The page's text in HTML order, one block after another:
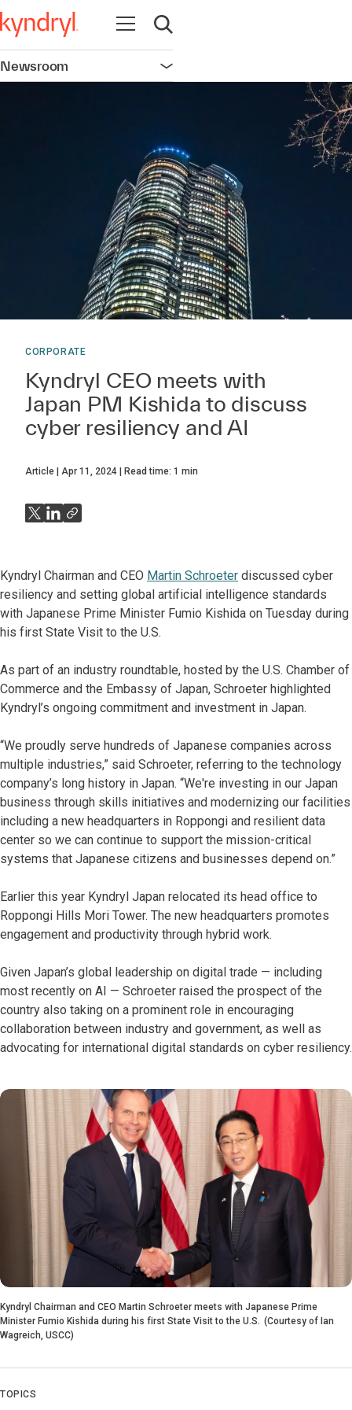
Open navigation
Open search
Newsroom Open navigation
CORPORATE
Kyndryl CEO meets with
Japan PM Kishida to discuss
cyber resiliency and AI
Article Apr 11, 2024 Read time: 1 min
Kyndryl Chairman and CEO Martin Schroeter discussed cyber
resiliency and setting global artificial intelligence standards
with Japanese Prime Minister Fumio Kishida on Tuesday during
his first State Visit to the U.S.
As part of an industry roundtable, hosted by the U.S. Chamber of
Commerce and the Embassy of Japan, Schroeter highlighted
Kyndryl’s ongoing commitment and investment in Japan.
“We proudly serve hundreds of Japanese companies across
multiple industries,” said Schroeter, referring to the technology
company’s long history in Japan. “We're investing in our Japan
business through skills initiatives and modernizing our facilities
including a new headquarters in Roppongi and resilient data
center so we can continue to support the mission-critical
systems that Japanese citizens and businesses depend on.”
Earlier this year Kyndryl Japan relocated its head office to
Roppongi Hills Mori Tower. The new headquarters promotes
engagement and productivity through hybrid work.
Given Japan’s global leadership on digital trade — including
most recently on AI — Schroeter raised the prospect of the
country also taking on a prominent role in encouraging
collaboration between industry and government, as well as
advocating for international digital standards on cyber resiliency.
Kyndryl Chairman and CEO Martin Schroeter meets with Japanese Prime
Minister Fumio Kishida during his first State Visit to the U.S. (Courtesy of Ian
Wagreich, USCC)
TOPICS